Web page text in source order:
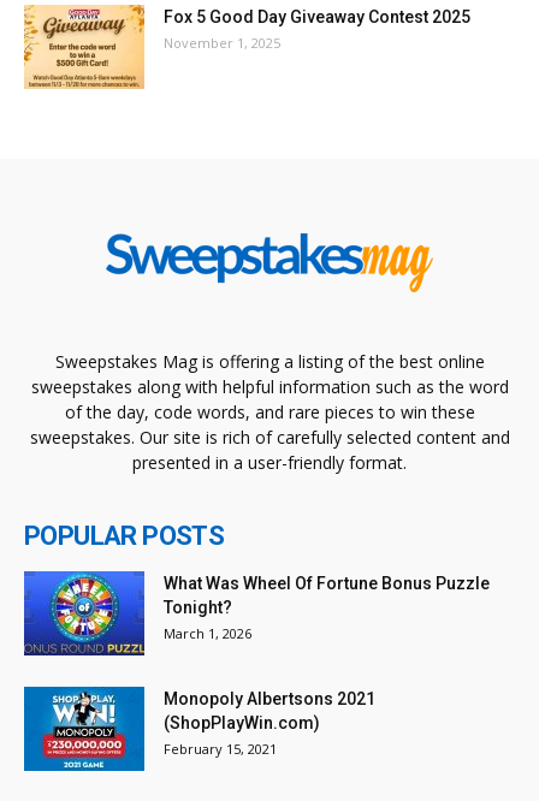
Fox 5 Good Day Giveaway Contest 2025
November 1, 2025
Sweepstakes Mag is offering a listing of the best online
sweepstakes along with helpful information such as the word
of the day, code words, and rare pieces to win these
sweepstakes. Our site is rich of carefully selected content and
presented in a user-friendly format.
POPULAR POSTS
What Was Wheel Of Fortune Bonus Puzzle
Tonight?
March 1, 2026
Monopoly Albertsons 2021
(ShopPlayWin.com)
February 15, 2021